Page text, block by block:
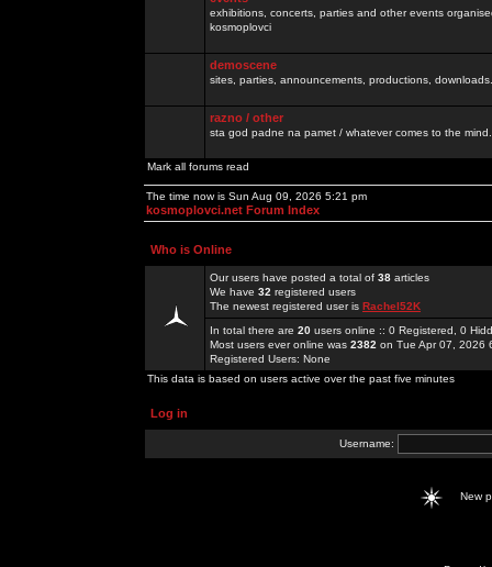
exhibitions, concerts, parties and other events
kosmoplovci
demoscene
sites, parties, announcements, productions,
razno / other
sta god padne na pamet / whatever comes to the
Mark all forums read
The time now is Sun Aug 09, 2026 5:21 pm
kosmoplovci.net Forum Index
Who is Online
Our users have posted a total of 38 articles
We have 32 registered users
The newest registered user is Rachel52K
In total there are 20 users online :: 0 Registered, 0
Most users ever online was 2382 on Tue Apr 07, 2026
Registered Users: None
This data is based on users active over the past five minutes
Log in
Username:
New